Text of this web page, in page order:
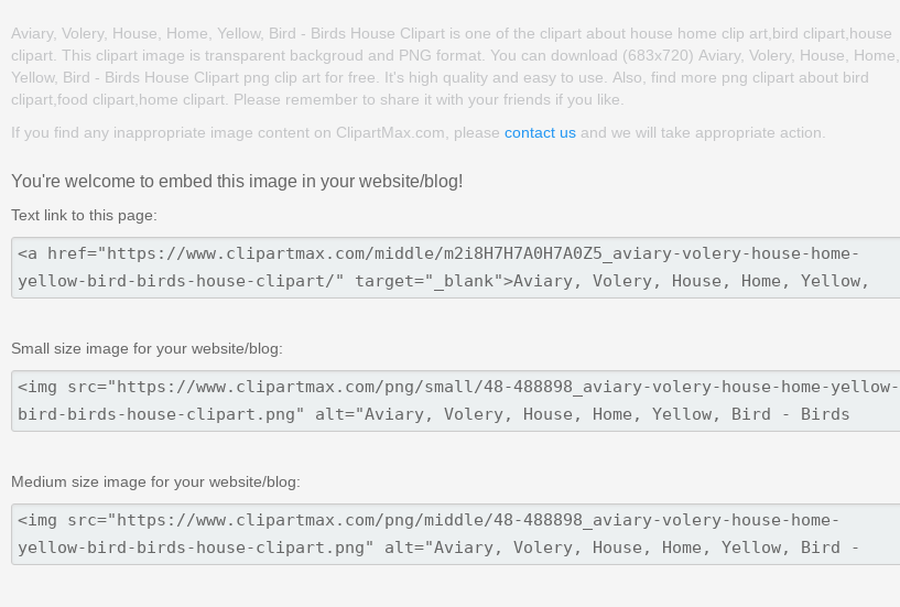
Aviary, Volery, House, Home, Yellow, Bird - Birds House Clipart is one of the clipart about house home clip art,bird clipart,house
clipart. This clipart image is transparent backgroud and PNG format. You can download (683x720) Aviary, Volery, House, Home,
Yellow, Bird - Birds House Clipart png clip art for free. It's high quality and easy to use. Also, find more png clipart about bird
clipart,food clipart,home clipart. Please remember to share it with your friends if you like.
If you find any inappropriate image content on ClipartMax.com, please contact us and we will take appropriate action.
You're welcome to embed this image in your website/blog!
Text link to this page:
Small size image for your website/blog:
Medium size image for your website/blog: